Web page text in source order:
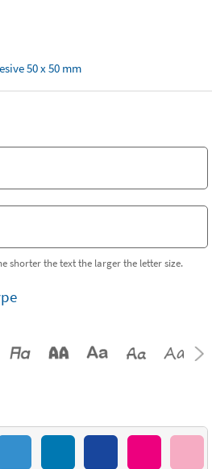
50 x 50 mm
shorter the text the larger the letter size.